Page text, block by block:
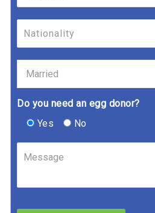
Do you need an egg donor?
Yes
No